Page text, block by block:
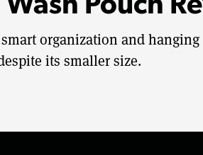
Pouch
organization and
its smaller size.